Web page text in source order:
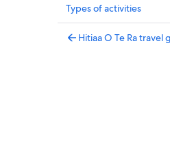
Types of activities
Hitiaa O Te Ra travel